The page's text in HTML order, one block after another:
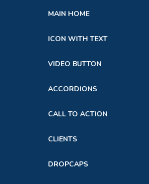
MAIN HOME
ICON WITH TEXT
VIDEO BUTTON
ACCORDIONS
CALL TO ACTION
CLIENTS
DROPCAPS